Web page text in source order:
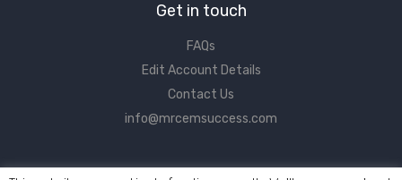
Get in touch
FAQs
Edit Account Details
Contact Us
info@mrcemsuccess.com